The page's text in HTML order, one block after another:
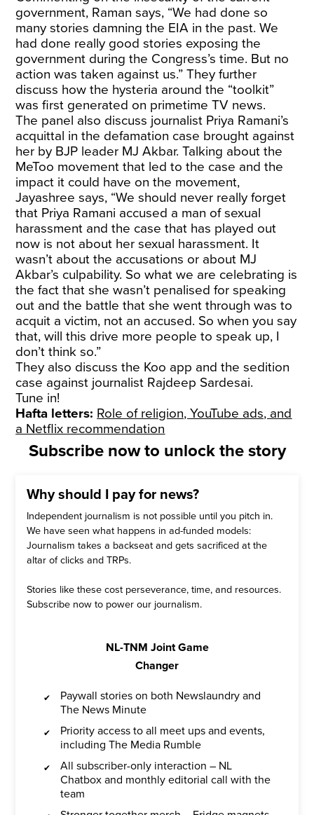
government, Raman says, “We had done so
many stories damning the EIA in the past. We
had done really good stories exposing the
government during the Congress’s time. But no
action was taken against us.” They further
discuss how the hysteria around the “toolkit”
was first generated on primetime TV news.
The panel also discuss journalist Priya Ramani’s
acquittal in the defamation case brought against
her by BJP leader MJ Akbar. Talking about the
MeToo movement that led to the case and the
impact it could have on the movement,
Jayashree says, “We should never really forget
that Priya Ramani accused a man of sexual
harassment and the case that has played out
now is not about her sexual harassment. It
wasn’t about the accusations or about MJ
Akbar’s culpability. So what we are celebrating is
the fact that she wasn’t penalised for speaking
out and the battle that she went through was to
acquit a victim, not an accused. So when you say
that, will this drive more people to speak up, I
don’t think so.”
They also discuss the Koo app and the sedition
case against journalist Rajdeep Sardesai.
Tune in!
Hafta letters: Role of religion, YouTube ads, and
a Netflix recommendation
Subscribe now to unlock the story
Why should I pay for news?
Independent journalism is not possible until you pitch in.
We have seen what happens in ad-funded models:
Journalism takes a backseat and gets sacrificed at the
altar of clicks and TRPs.
Stories like these cost perseverance, time, and resources.
Subscribe now to power our journalism.
NL-TNM Joint Game
Changer
Paywall stories on both Newslaundry and
The News Minute
Priority access to all meet ups and events,
including The Media Rumble
All subscriber-only interaction – NL
Chatbox and monthly editorial call with the
team